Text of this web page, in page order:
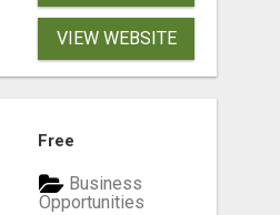
VIEW WEBSITE
Free
Business
Opportunities